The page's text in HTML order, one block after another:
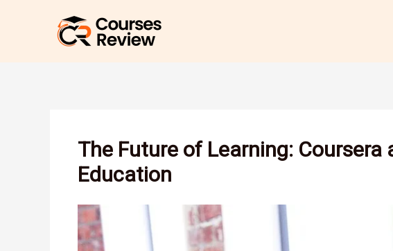
The Future of Learning:
Education